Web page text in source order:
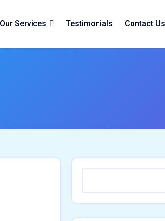
Our Services Testimonials Contact Us